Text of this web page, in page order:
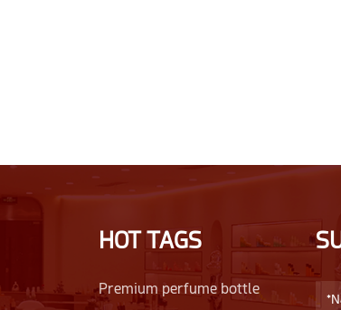
HOT TAGS
Premium perfume bottle